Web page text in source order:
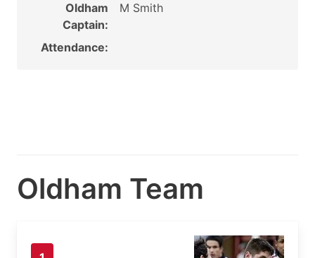
Oldham
Captain:
M Smith
Attendance:
Oldham Team